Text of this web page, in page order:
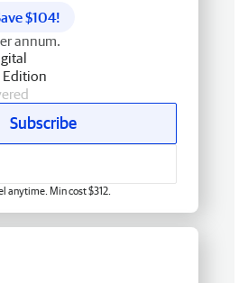
$104!
annum.
Edition
Subscribe
anytime. Min cost $312.